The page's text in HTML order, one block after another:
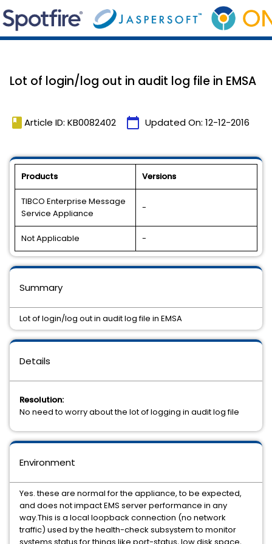
Lot of login/log out in audit log file in EMSA
book Article ID: KB0082402 calendar_today Updated On: 12-12-2016
Products Versions
TIBCO Enterprise Message
Service Appliance
-
Not Applicable -
Details
Resolution:
No need to worry about the lot of logging in audit log file
Environment
Yes. these are normal for the appliance, to be expected,
and does not impact EMS server performance in any
way.This is a local loopback connection (no network
traffic) used by the health-check subsystem to monitor
Summary
Lot of login/log out in audit log file in EMSA